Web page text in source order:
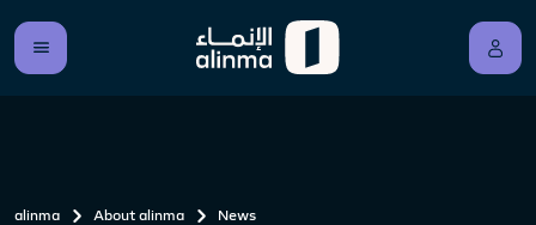
alinma About alinma
News